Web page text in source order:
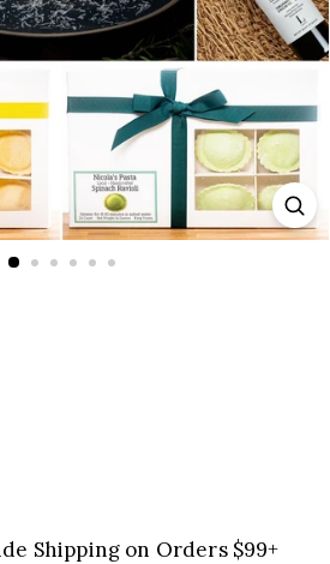
Shipping on Orders $99+